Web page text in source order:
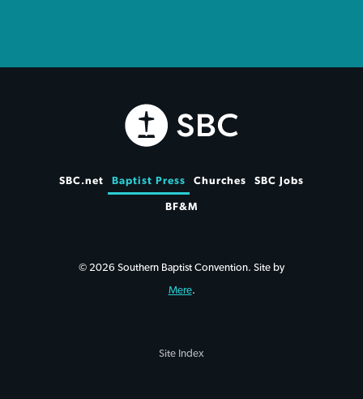
SBC.net Baptist Press Churches SBC Jobs
BF&M
© 2026 Southern Baptist Convention. Site by
Mere.
Site Index